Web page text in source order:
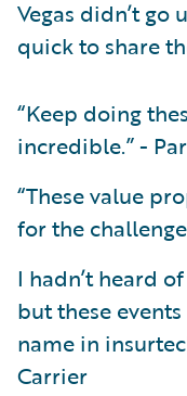
Vegas didn’t
quick to share
“Keep doing
incredible.” -
“These value
for the
I hadn’t heard
but these
name in
Carrier